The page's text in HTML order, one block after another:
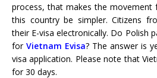
process, that makes the
this country be simpler. Citizens
their E-visa electronically. Do Polish
for Vietnam Evisa? The answer is
visa application. Please note that
for 30 days.